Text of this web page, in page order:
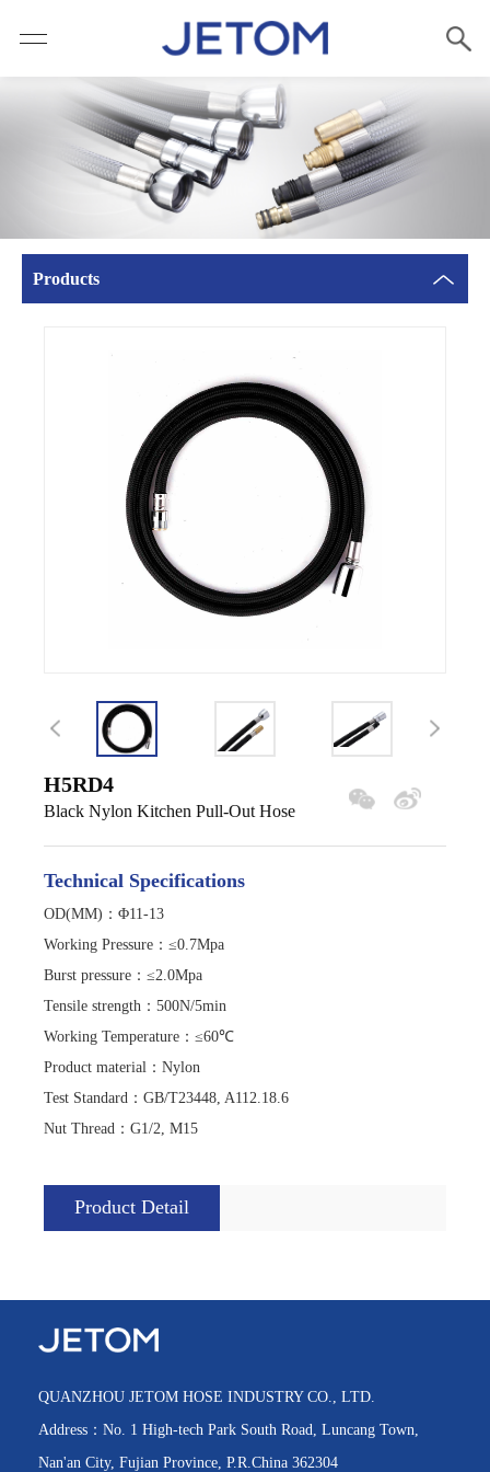
Products
H5RD4
Black Nylon Kitchen Pull-Out Hose
Technical Specifications
OD(MM)：Φ11-13
Working Pressure ： ≤0.7Mpa
Burst pressure ： ≤2.0Mpa
Tensile strength ： 500N/5min
Working Temperature ： ≤60℃
Product material ： Nylon
Test Standard ： GB/T23448, A112.18.6
Nut Thread ： G1/2, M15
Product Detail
QUANZHOU JETOM HOSE INDUSTRY CO., LTD.
Address：No. 1 High-tech Park South Road, Luncang Town,
Nan'an City, Fujian Province, P.R.China 362304